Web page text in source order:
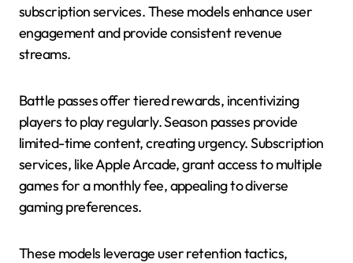
subscription services. These models enhance user
engagement and provide consistent revenue
streams.
Battle passes offer tiered rewards, incentivizing
players to play regularly. Season passes provide
limited-time content, creating urgency. Subscription
services, like Apple Arcade, grant access to multiple
games for a monthly fee, appealing to diverse
gaming preferences.
These models leverage user retention tactics,